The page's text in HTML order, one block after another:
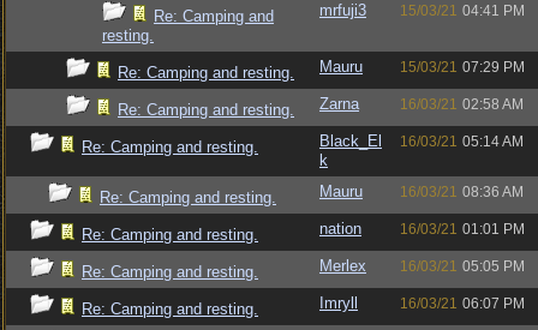
Re: Camping and
resting.
mrfuji3 15/03/21 04:41 PM
Re: Camping and resting. Mauru 15/03/21 07:29 PM
Re: Camping and resting. Zarna 16/03/21 02:58 AM
Re: Camping and resting.
Black_El
k
16/03/21 05:14 AM
Re: Camping and resting. Mauru 16/03/21 08:36 AM
Re: Camping and resting. nation 16/03/21 01:01 PM
Re: Camping and resting. Merlex 16/03/21 05:05 PM
Re: Camping and resting. Imryll 16/03/21 06:07 PM